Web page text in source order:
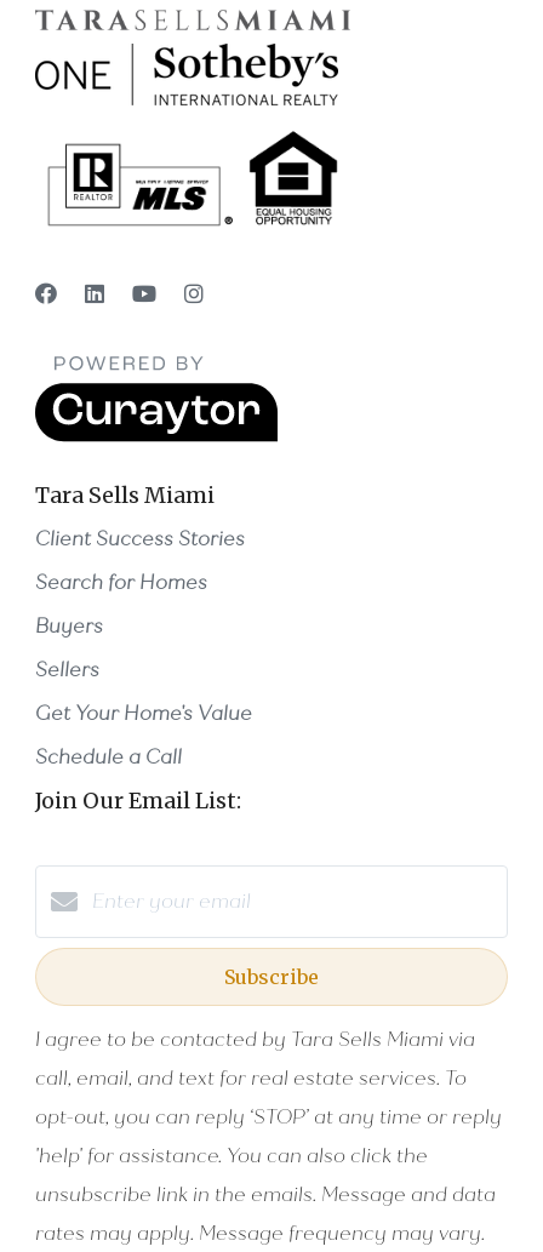
Tara Sells Miami
Client Success Stories
Search for Homes
Buyers
Sellers
Get Your Home's Value
Schedule a Call
Join Our Email List:
Subscribe
I agree to be contacted by Tara Sells Miami via
call, email, and text for real estate services. To
opt-out, you can reply ‘STOP’ at any time or reply
'help' for assistance. You can also click the
unsubscribe link in the emails. Message and data
rates may apply. Message frequency may vary.